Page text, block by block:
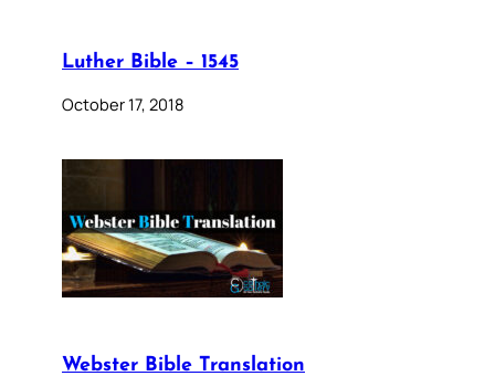
Luther Bible – 1545
October 17, 2018
Webster Bible Translation